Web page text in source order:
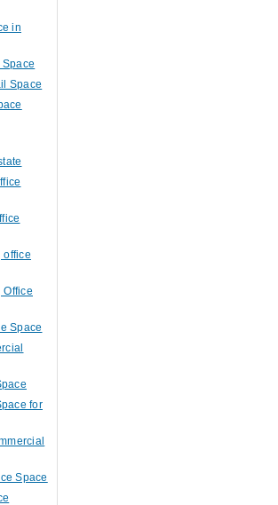
in
Space
Space
office
Office
Space
for
Space